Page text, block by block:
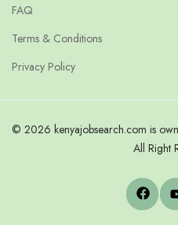
FAQ
Terms & Conditions
Privacy Policy
© 2026 kenyajobsearch.com is
All Right